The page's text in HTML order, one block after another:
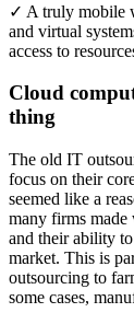
✓ A truly mobile
and virtual
access to
Cloud
thing
The old IT
focus on their
seemed like a
many firms
and their ability
market. This is
outsourcing to
some cases,